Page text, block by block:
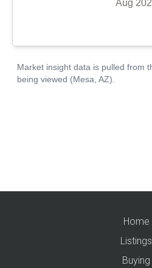
Home
Listings
Buying